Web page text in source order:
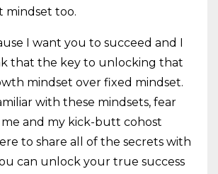
mindset too.
I want you to succeed and I
that the key to unlocking that
mindset over fixed mindset.
with these mindsets, fear
me and my kick-butt cohost
to share all of the secrets with
can unlock your true success